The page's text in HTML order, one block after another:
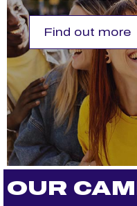
Find out more
OUR